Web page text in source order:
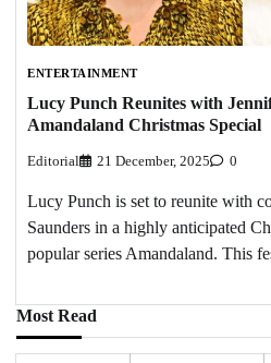
ENTERTAINMENT
Lucy Punch Reunites with
Amandaland Christmas Special
Editorial 21 December, 2025 0
Lucy Punch is set to reunite with
Saunders in a highly anticipated
popular series Amandaland. This
Most Read